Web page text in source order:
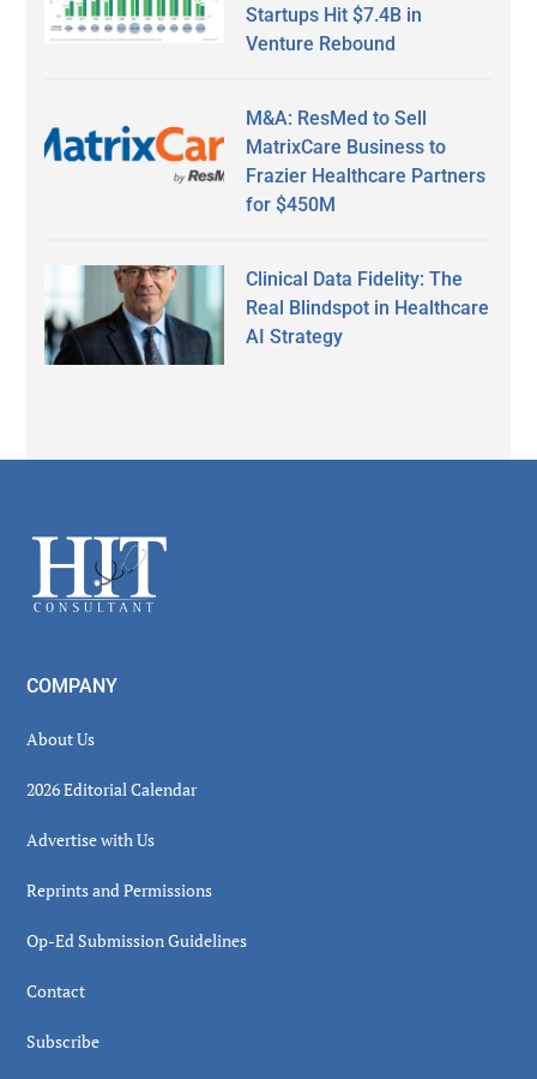
Startups Hit $7.4B in
Venture Rebound
M&A: ResMed to Sell
MatrixCare Business to
Frazier Healthcare Partners
for $450M
Clinical Data Fidelity: The
Real Blindspot in Healthcare
AI Strategy
Footer
COMPANY
About Us
2026 Editorial Calendar
Advertise with Us
Reprints and Permissions
Op-Ed Submission Guidelines
Contact
Subscribe